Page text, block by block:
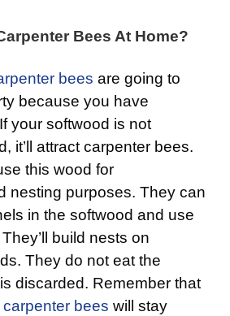
Bees At Home?
bees are going to
because you have
your softwood is not
it’ll attract carpenter bees.
this wood for
nesting purposes. They can
in the softwood and use
build nests on
They do not eat the
discarded. Remember that
carpenter bees will stay